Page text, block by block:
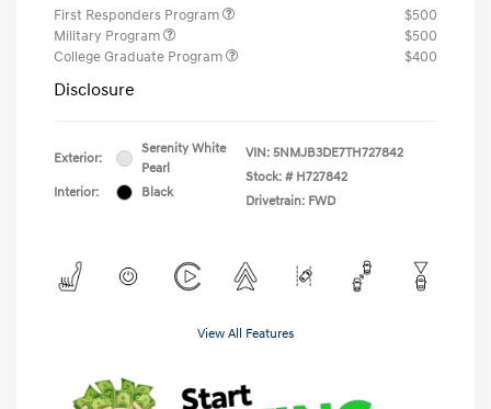
First Responders Program
$500
Military Program
$500
College Graduate Program
$400
Disclosure
Exterior:
Serenity White
Pearl
Interior:
Black
VIN: 5NMJB3DE7TH727842
Stock: # H727842
Drivetrain: FWD
View All Features